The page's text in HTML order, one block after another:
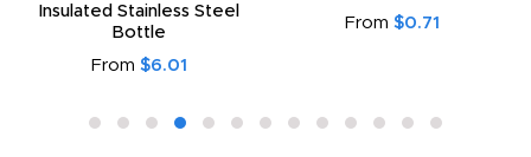
Insulated Stainless Steel
Bottle
From $6.01
From $0.71